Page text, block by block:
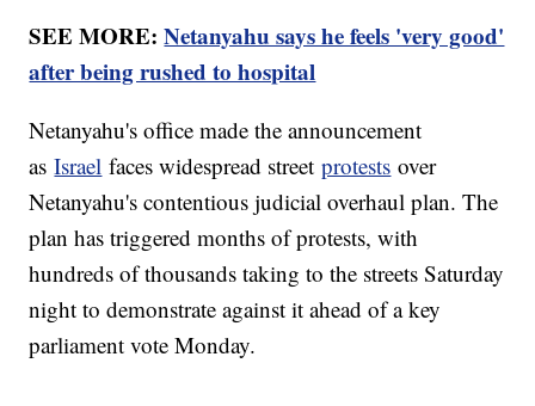
SEE MORE:Netanyahu says he feels 'very good'
after being rushed to hospital
Netanyahu's office made the announcement
asIsrael faces widespread streetprotests over
Netanyahu's contentious judicial overhaul plan. The
plan has triggered months of protests, with
hundreds of thousands taking to the streets Saturday
night to demonstrate against it ahead of a key
parliament vote Monday.